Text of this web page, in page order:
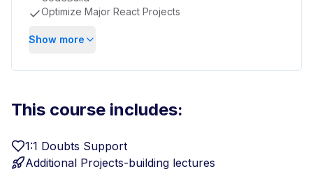
Optimize Major React Projects
Show more
This course includes:
1:1 Doubts Support
Additional Projects-building lectures